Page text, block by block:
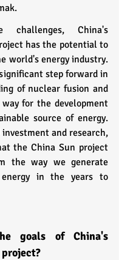
challenges, China's
has the potential to
world's energy industry.
step forward in
of nuclear fusion and
for the development
source of energy.
and research,
the China Sun project
the way we generate
energy in the years to
goals of China's